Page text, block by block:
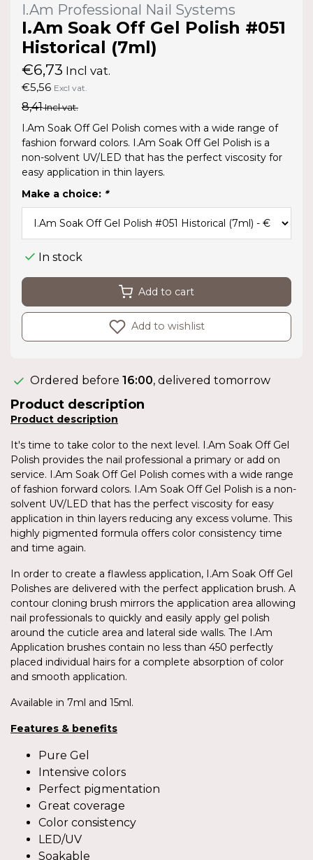
I.Am Professional Nail Systems
I.Am Soak Off Gel Polish #051
Historical (7ml)
€6,73 Incl vat.
€5,56 Excl vat.
8,41Incl vat.
I.Am Soak Off Gel Polish comes with a wide range of
fashion forward colors. I.Am Soak Off Gel Polish is a
non-solvent UV/LED that has the perfect viscosity for
easy application in thin layers.
Make a choice: *
In stock
Add to cart
Add to wishlist
Ordered before 16:00, delivered tomorrow
Product description
Product description
It's time to take color to the next level. I.Am Soak Off Gel
Polish provides the nail professional a primary or add on
service. I.Am Soak Off Gel Polish comes with a wide range
of fashion forward colors. I.Am Soak Off Gel Polish is a non-
solvent UV/LED that has the perfect viscosity for easy
application in thin layers reducing any excess volume. This
highly pigmented formula offers color consistency time
and time again.
In order to create a flawless application, I.Am Soak Off Gel
Polishes are delivered with the perfect application brush. A
contour cloning brush mirrors the application area allowing
nail professionals to quickly and easily apply gel polish
around the cuticle area and lateral side walls. The I.Am
Application brushes contain no less than 450 perfectly
placed individual hairs for a complete absorption of color
and smooth application.
Available in 7ml and 15ml.
Features & benefits
Pure Gel
Intensive colors
Perfect pigmentation
Great coverage
Color consistency
LED/UV
Soakable